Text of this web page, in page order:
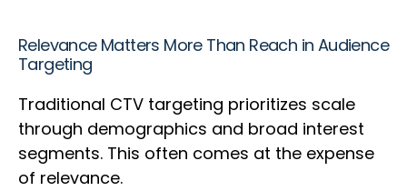
Relevance Matters More Than Reach in Audience
Targeting
Traditional CTV targeting prioritizes scale
through demographics and broad interest
segments. This often comes at the expense
of relevance.